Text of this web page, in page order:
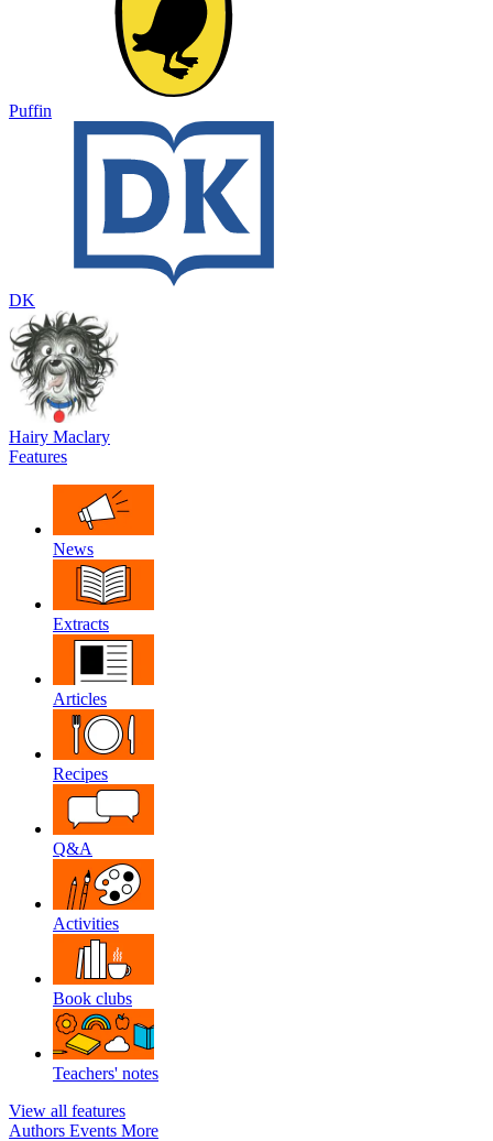
Puffin
DK
Hairy Maclary
Features
News
Extracts
Articles
Recipes
Q&A
Activities
Book clubs
Teachers' notes
View all features
Authors Events More